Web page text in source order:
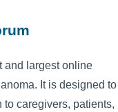
and largest online
It is designed to
caregivers, patients,